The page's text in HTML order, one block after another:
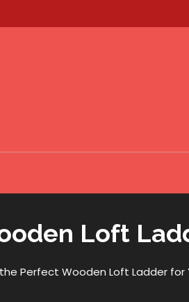
Loft
Perfect Wooden Loft Ladder for